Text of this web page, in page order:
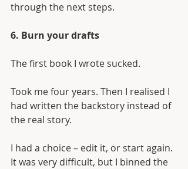
through the next steps.
6. Burn your drafts
The first book I wrote sucked.
Took me four years. Then I realised I
had written the backstory instead of
the real story.
I had a choice – edit it, or start again.
It was very difficult, but I binned the